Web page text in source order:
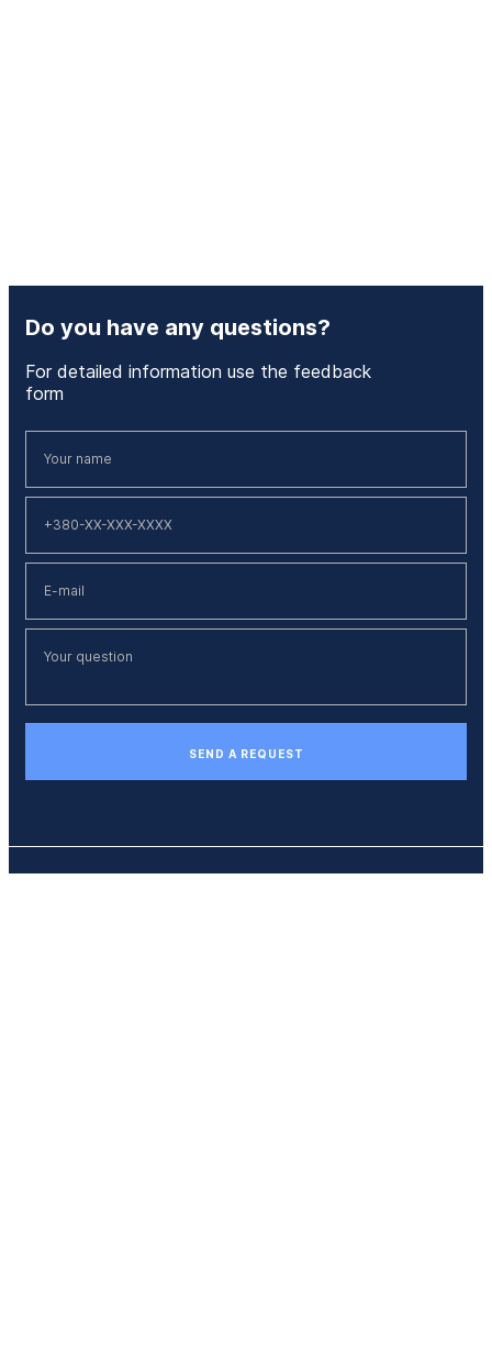
Do you have any questions?
For detailed information use the feedback
form
SEND A REQUEST